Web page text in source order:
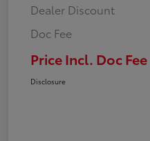
Dealer Discount
Doc Fee
Price Incl. Doc Fee
Disclosure